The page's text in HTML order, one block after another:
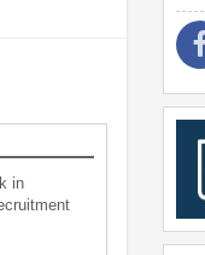
in